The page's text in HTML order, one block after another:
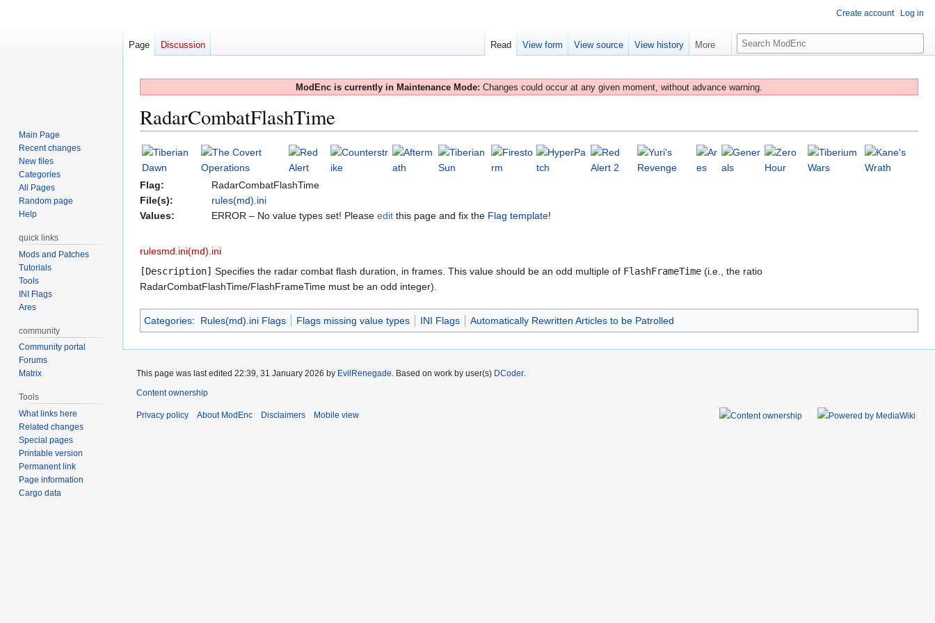
ModEnc is currently in Maintenance Mode: Changes could occur at any given moment, without advance warning.
RadarCombatFlashTime
Jump
to
navigation
Jump
to
search
Flag:
RadarCombatFlashTime
File(s):
rules(md).ini
Values:
ERROR – No value types set! Please edit this page and fix the Flag template!
rulesmd.ini(md).ini
[Description] Specifies the radar combat flash duration, in frames. This value should be an odd multiple of FlashFrameTime (i.e., the ratio
RadarCombatFlashTime/FlashFrameTime must be an odd integer).
Categories: Rules(md).ini Flags Flags missing value types INI Flags Automatically Rewritten Articles to be Patrolled
Create account Log in
Page Discussion Read View form View source View history More
S
e
r
Main Page
Recent changes
New files
Categories
All Pages
Random page
Help
quick links
Mods and Patches
Tutorials
Tools
INI Flags
Ares
community
Community portal
Forums
Matrix
Tools
What links here
Related changes
Special pages
Printable version
Permanent link
Page information
Cargo data
This page was last edited 22:39, 31 January 2026 by EvilRenegade. Based on work by user(s) DCoder.
Content ownership
Privacy policy About ModEnc Disclaimers Mobile view